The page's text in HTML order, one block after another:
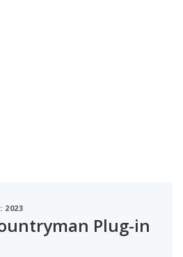
2023
Plug-in